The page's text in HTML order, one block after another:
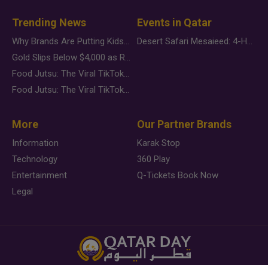
Trending News
Why Brands Are Putting Kids Behind the Camera in a New Instagram Trend
Gold Slips Below $4,000 as Rate Fears Trump Geopolitical Risk
Food Jutsu: The Viral TikTok Trend Taking Over Social Media
Food Jutsu: The Viral TikTok Trend Taking Over Social Media
Events in Qatar
Desert Safari Mesaieed: 4-Hour Dunes & Inland Sea Adventure
More
Information
Technology
Entertainment
Legal
Our Partner Brands
Karak Stop
360 Play
Q-Tickets Book Now